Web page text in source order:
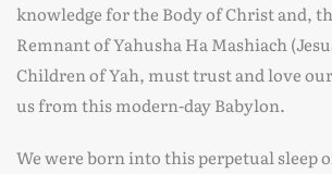
knowledge for the Body of Christ and,
Remnant of Yahusha Ha Mashiach
Children of Yah, must trust and love
us from this modern-day Babylon.
We were born into this perpetual sleep